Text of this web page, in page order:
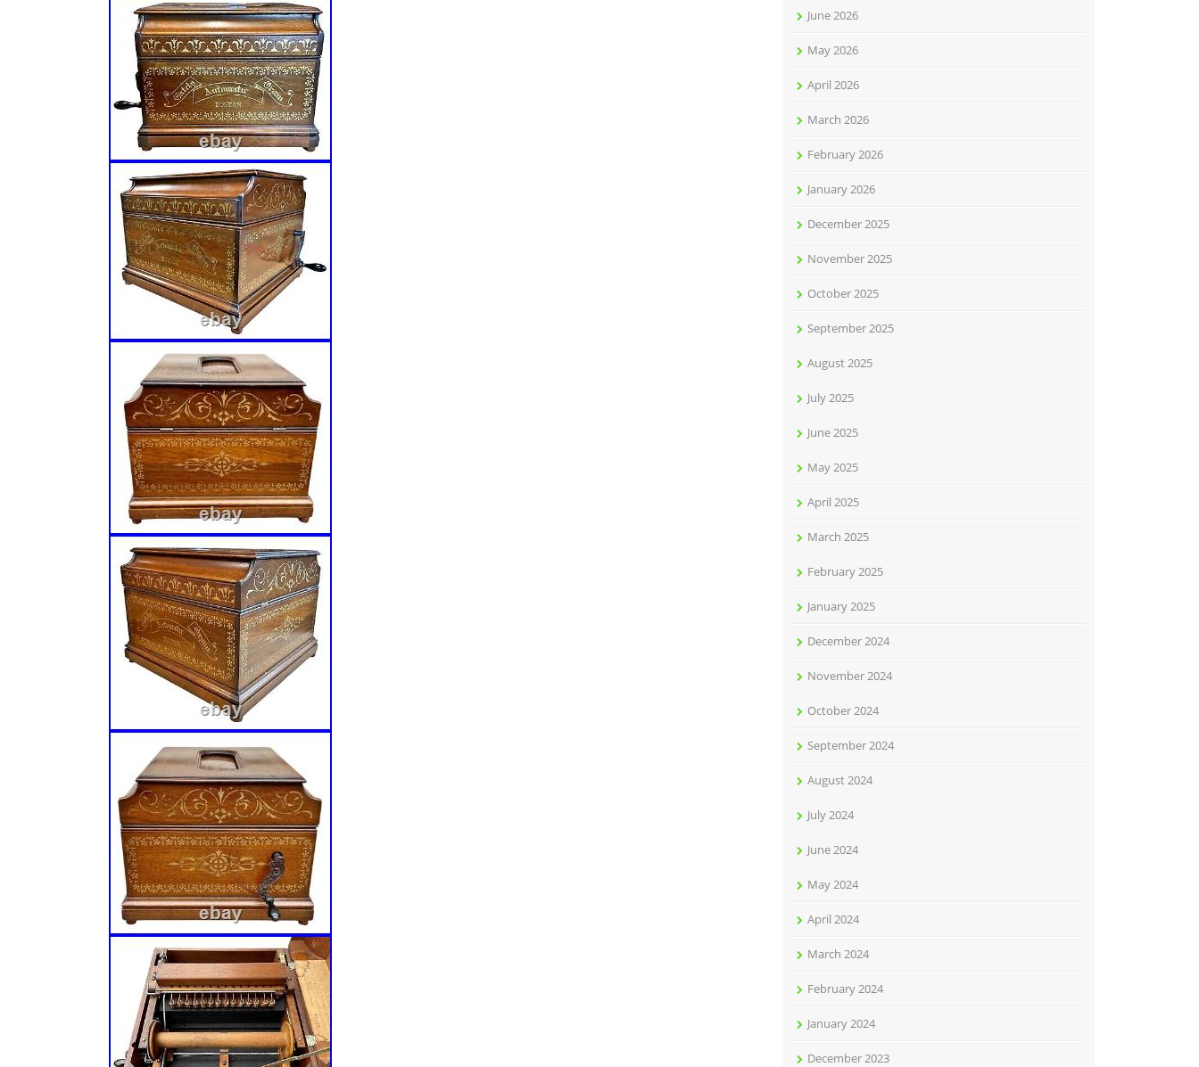
June 2026
May 2026
April 2026
March 2026
February 2026
January 2026
December 2025
November 2025
October 2025
September 2025
August 2025
July 2025
June 2025
May 2025
April 2025
March 2025
February 2025
January 2025
December 2024
November 2024
October 2024
September 2024
August 2024
July 2024
June 2024
May 2024
April 2024
March 2024
February 2024
January 2024
December 2023